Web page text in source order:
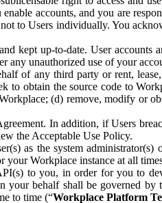
accounts, and you are
to Users individually. You
kept up-to-date. User
unauthorized use of your
of any third party or rent,
to obtain the source code to
(d) remove, modify or
In addition, if Users
the Acceptable Use Policy.
as the system
your Workplace instance at all
to you, in order for you to
behalf shall be governed by
to time (“Workplace Platform